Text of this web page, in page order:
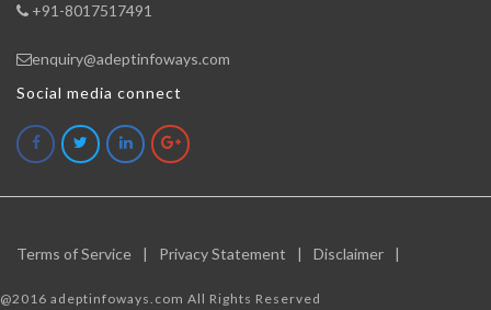
+91-8017517491
enquiry@adeptinfoways.com
Social media connect
Terms of Service | Privacy Statement | Disclaimer |
@2016 adeptinfoways.com All Rights Reserved